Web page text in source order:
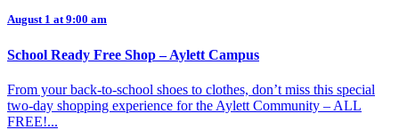
August 1 at 9:00 am
School Ready Free Shop – Aylett Campus
From your back-to-school shoes to clothes, don’t miss this special
two-day shopping experience for the Aylett Community – ALL
FREE!...